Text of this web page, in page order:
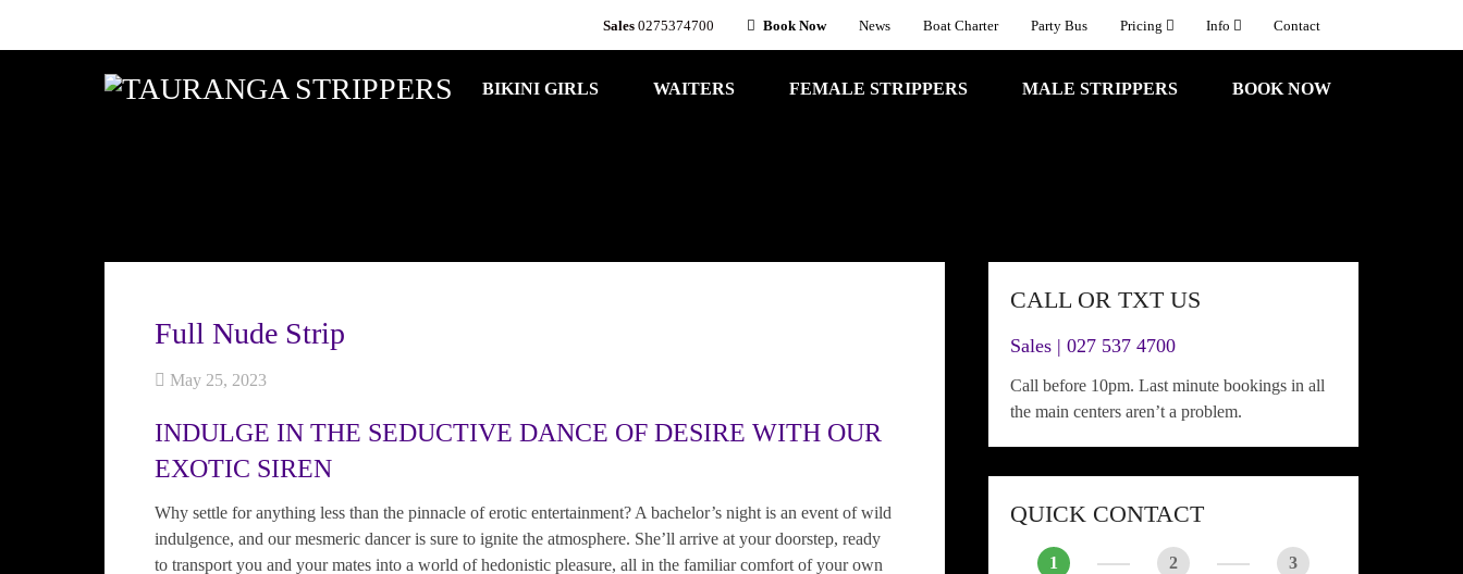
Sales 0275374700 Book Now News Boat Charter Party Bus Pricing Info Contact
BIKINI GIRLS WAITERS FEMALE STRIPPERS MALE STRIPPERS BOOK NOW
Full Nude Strip
May 25, 2023
INDULGE IN THE SEDUCTIVE DANCE OF DESIRE WITH OUR
EXOTIC SIREN
Why settle for anything less than the pinnacle of erotic entertainment? A bachelor’s night is an event of wild
indulgence, and our mesmeric dancer is sure to ignite the atmosphere. She’ll arrive at your doorstep, ready
to transport you and your mates into a world of hedonistic pleasure, all in the familiar comfort of your own
CALL OR TXT US
Sales | 027 537 4700
Call before 10pm. Last minute bookings in all
the main centers aren’t a problem.
QUICK CONTACT
1 2 3